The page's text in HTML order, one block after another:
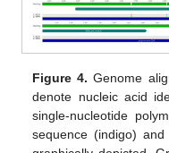
Figure 4. Genome
denote nucleic acid
single-nucleotide
sequence (indigo)